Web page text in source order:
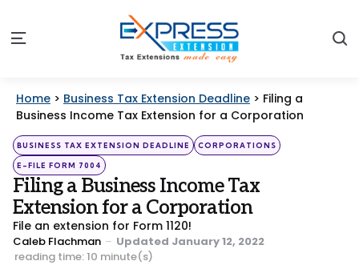
Menu
Home > Business Tax Extension Deadline > Filing a
Business Income Tax Extension for a Corporation
Categories
Posted
in
BUSINESS TAX EXTENSION DEADLINE CORPORATIONS
E-FILE FORM 7004
Filing a Business Income Tax
Extension for a Corporation
File an extension for Form 1120!
Posted
by
Caleb Flachman Updated January 12, 2022
reading time: 10 minute(s)